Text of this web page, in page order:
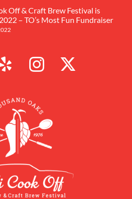
Off & Craft Brew Festival is
– TO’s Most Fun Fundraiser